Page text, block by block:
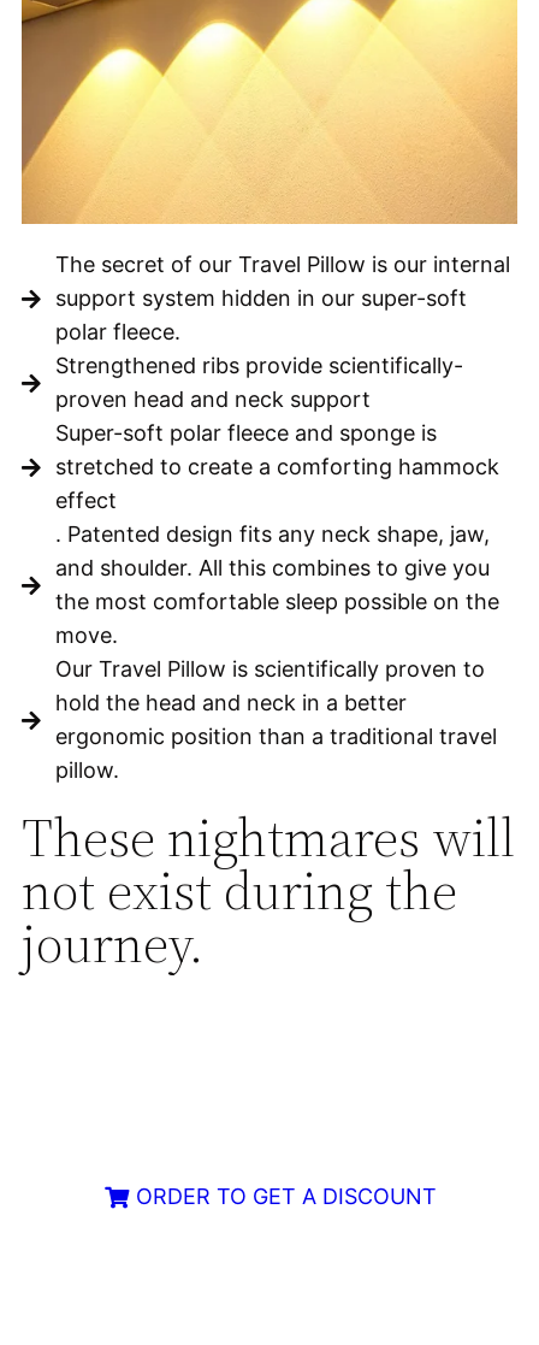
ORDER TO GET A DISCOUNT
The secret of our Travel Pillow is our internal
support system hidden in our super-soft
polar fleece.
Strengthened ribs provide scientifically-
proven head and neck support
Super-soft polar fleece and sponge is
stretched to create a comforting hammock
effect
. Patented design fits any neck shape, jaw,
and shoulder. All this combines to give you
the most comfortable sleep possible on the
move.
Our Travel Pillow is scientifically proven to
hold the head and neck in a better
ergonomic position than a traditional travel
pillow.
These nightmares will
not exist during the
journey.